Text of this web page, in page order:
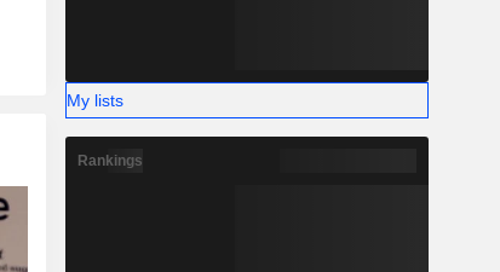
My lists
Rankings